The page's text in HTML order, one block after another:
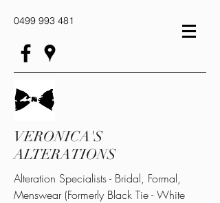
0499 993 481
VERONICA'S
ALTERATIONS
Alteration Specialists - Bridal, Formal,
Menswear (Formerly Black Tie - White